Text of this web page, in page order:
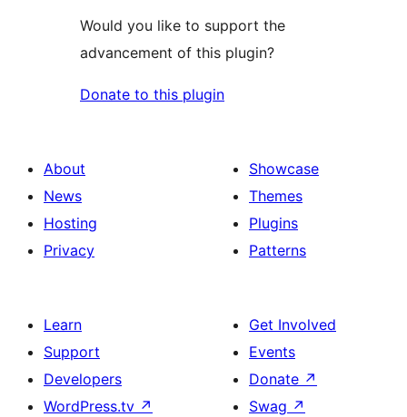
Would you like to support the
advancement of this plugin?
Donate to this plugin
About
News
Hosting
Privacy
Showcase
Themes
Plugins
Patterns
Learn
Support
Developers
WordPress.tv ↗
Get Involved
Events
Donate ↗
Swag ↗